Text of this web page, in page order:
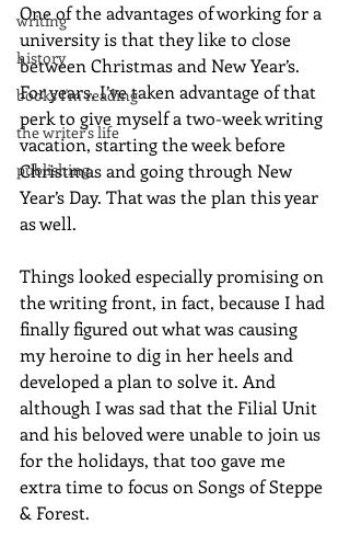
writing
history
books I'm reading
the writer's life
publishing
One of the advantages of working for a
university is that they like to close
between Christmas and New Year’s.
For years, I’ve taken advantage of that
perk to give myself a two-week writing
vacation, starting the week before
Christmas and going through New
Year’s Day. That was the plan this year
as well.
Things looked especially promising on
the writing front, in fact, because I had
finally figured out what was causing
my heroine to dig in her heels and
developed a plan to solve it. And
although I was sad that the Filial Unit
and his beloved were unable to join us
for the holidays, that too gave me
extra time to focus on Songs of Steppe
& Forest.